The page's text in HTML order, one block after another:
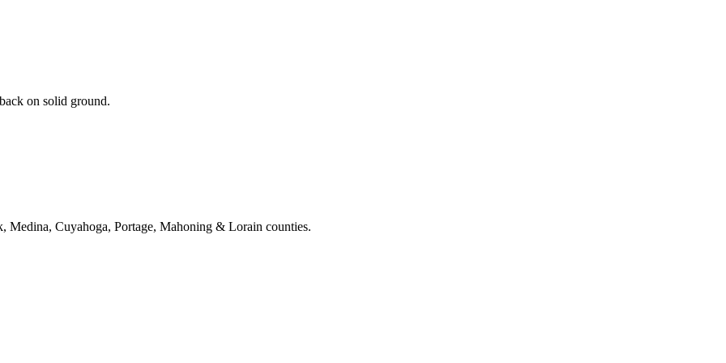
on solid ground.
Medina, Cuyahoga, Portage, Mahoning & Lorain counties.